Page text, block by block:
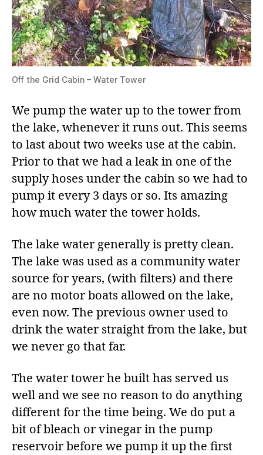
Off the Grid Cabin – Water Tower
We pump the water up to the tower from
the lake, whenever it runs out. This seems
to last about two weeks use at the cabin.
Prior to that we had a leak in one of the
supply hoses under the cabin so we had to
pump it every 3 days or so. Its amazing
how much water the tower holds.
The lake water generally is pretty clean.
The lake was used as a community water
source for years, (with filters) and there
are no motor boats allowed on the lake,
even now. The previous owner used to
drink the water straight from the lake, but
we never go that far.
The water tower he built has served us
well and we see no reason to do anything
different for the time being. We do put a
bit of bleach or vinegar in the pump
reservoir before we pump it up the first